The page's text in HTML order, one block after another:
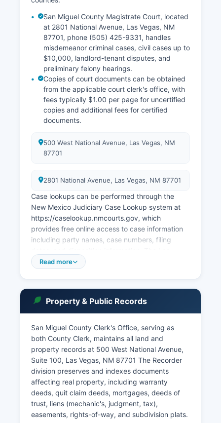
San Miguel County Magistrate Court, located
at 2801 National Avenue, Las Vegas, NM
87701, phone (505) 425-9331, handles
misdemeanor criminal cases, civil cases up to
$10,000, landlord-tenant disputes, and
preliminary felony hearings.
Copies of court documents can be obtained
from the applicable court clerk's office, with
fees typically $1.00 per page for uncertified
copies and additional fees for certified
documents.
500 West National Avenue, Las Vegas, NM
87701
2801 National Avenue, Las Vegas, NM 87701
Case lookups can be performed through the
New Mexico Judiciary Case Lookup system at
https://caselookup.nmcourts.gov, which
provides free online access to case information
including party names, case numbers, filing
Vegas Municipal Court, at 1700 North Grand
Miguel County Probate Court, administered
through the County Clerk's Office, handles
estates, wills, guardianships, and
conservatorships.
Court records are public under the New Mexico
Rules Governing Access to Judicial Records,
though certain records such as sealed cases,
adoption files, and juvenile proceedings are
restricted.
Read more
Property & Public Records
San Miguel County Clerk's Office, serving as
both County Clerk, maintains all land and
property records at 500 West National Avenue,
Suite 100, Las Vegas, NM 87701 The Recorder
division preserves and indexes documents
affecting real property, including warranty
deeds, quit claim deeds, mortgages, deeds of
trust, liens (mechanic's, judgment, tax),
easements, rights-of-way, and subdivision plats.